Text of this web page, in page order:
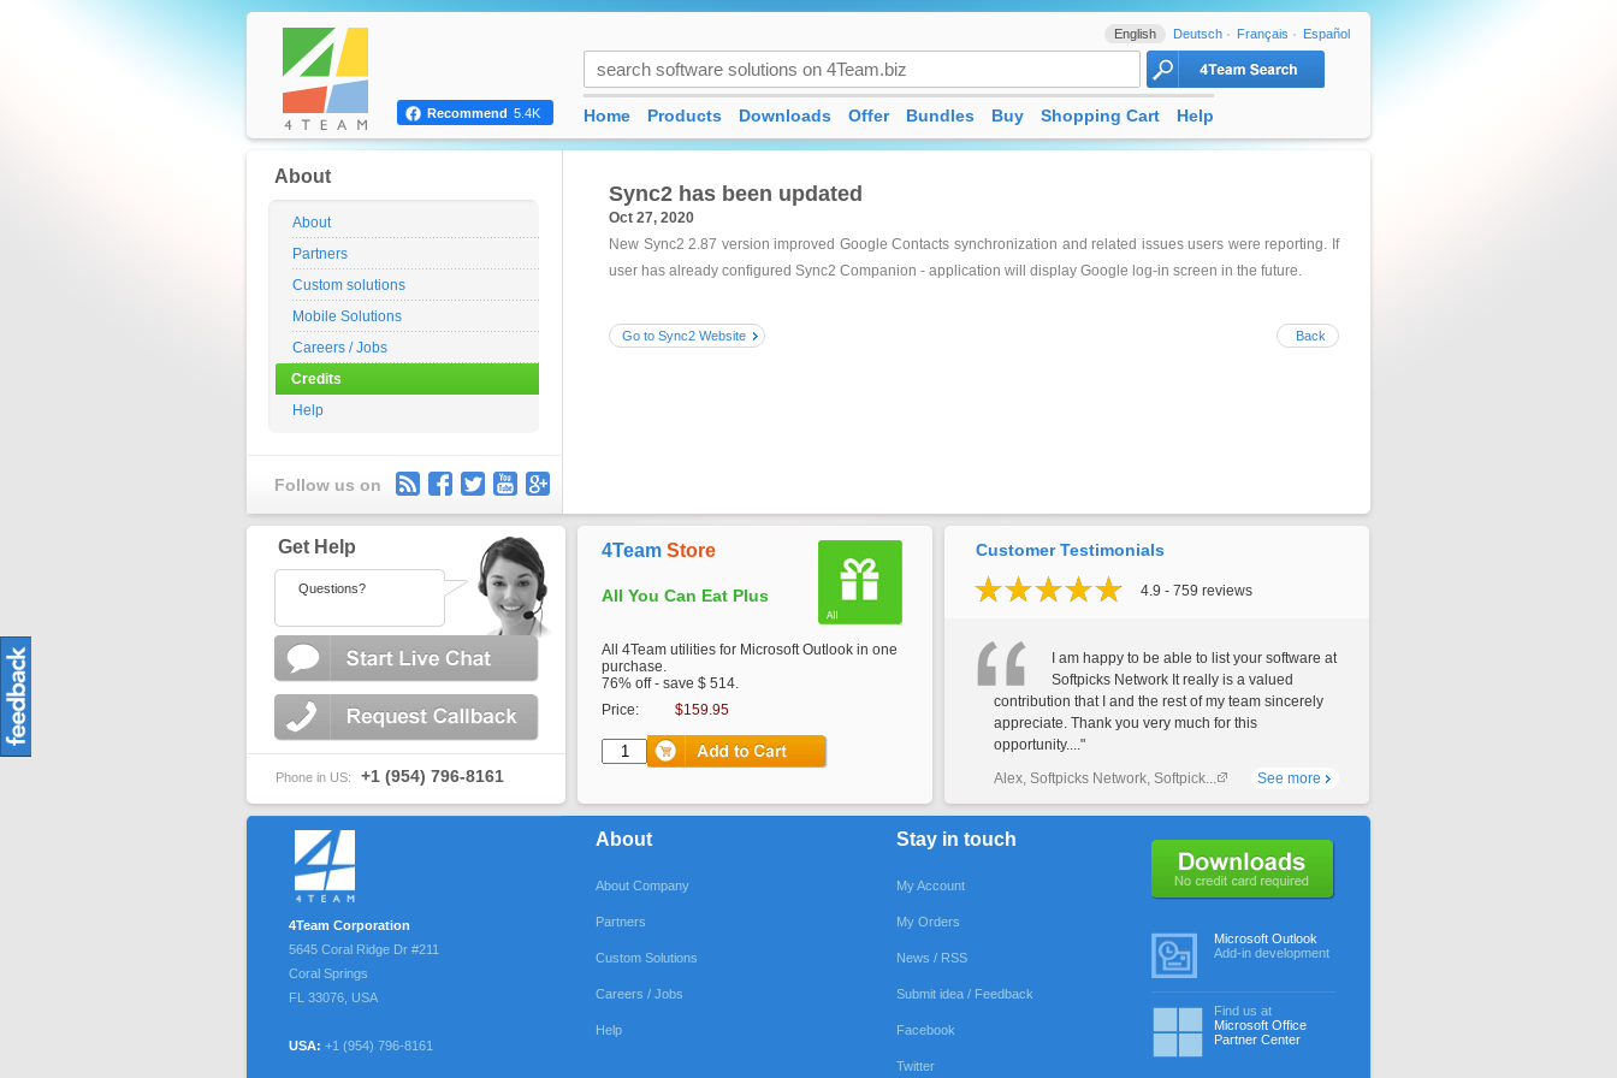
Sync2 has been updated
Oct 27, 2020
New Sync2 2.87 version improved Google Contacts synchronization and related issues users were reporting. If
user has already configured Sync2 Companion - application will display Google log-in screen in the future.
Go to Sync2 Website Back
About
About
Partners
Custom solutions
Mobile Solutions
Careers / Jobs
Credits
Help
Follow us on
English Deutsch Français Español
Recommend 5.4K Home Products Downloads Offer Bundles Buy Shopping Cart Help
Get Help
Questions?
Phone in US: +1 (954) 796-8161
4Team Store
All You Can Eat Plus
All 4Team utilities for Microsoft Outlook in one
purchase.
76% off - save $ 514.
Price:
$159.95
Customer Testimonials
4.9 - 759 reviews
I am happy to be able to list your software at
Softpicks Network It really is a valued
contribution that I and the rest of my team sincerely
appreciate. Thank you very much for this
opportunity...."
Alex, Softpicks Network, Softpick...
See more
4Team Corporation
5645 Coral Ridge Dr #211
Coral Springs
FL 33076 USA
USA: +1 (954) 796-8161
About
About Company
Partners
Custom Solutions
Careers / Jobs
Help
Stay in touch
My Account
My Orders
News / RSS
Submit idea / Feedback
Facebook
Twitter
No credit card required
Microsoft Outlook
Add-in development
Find us at
Microsoft Office
Partner Center